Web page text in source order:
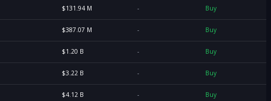
$131.94 M - Buy
$387.07 M - Buy
$1.20 B - Buy
$3.22 B - Buy
$4.12 B - Buy